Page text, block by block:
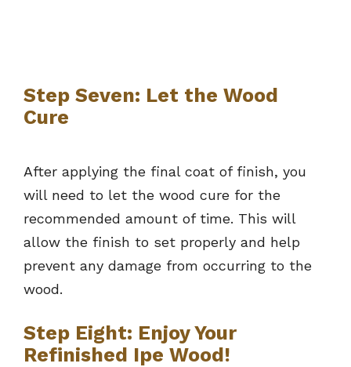
Step Seven: Let the Wood
Cure
After applying the final coat of finish, you
will need to let the wood cure for the
recommended amount of time. This will
allow the finish to set properly and help
prevent any damage from occurring to the
wood.
Step Eight: Enjoy Your
Refinished Ipe Wood!